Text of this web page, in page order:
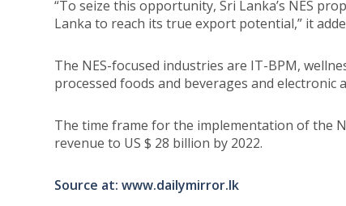
“To seize this opportunity, Sri Lanka’s NES
Lanka to reach its true export potential,” it
The NES-focused industries are IT-BPM,
processed foods and beverages and electronic
The time frame for the implementation of the
revenue to US $ 28 billion by 2022.
Source at: www.dailymirror.lk